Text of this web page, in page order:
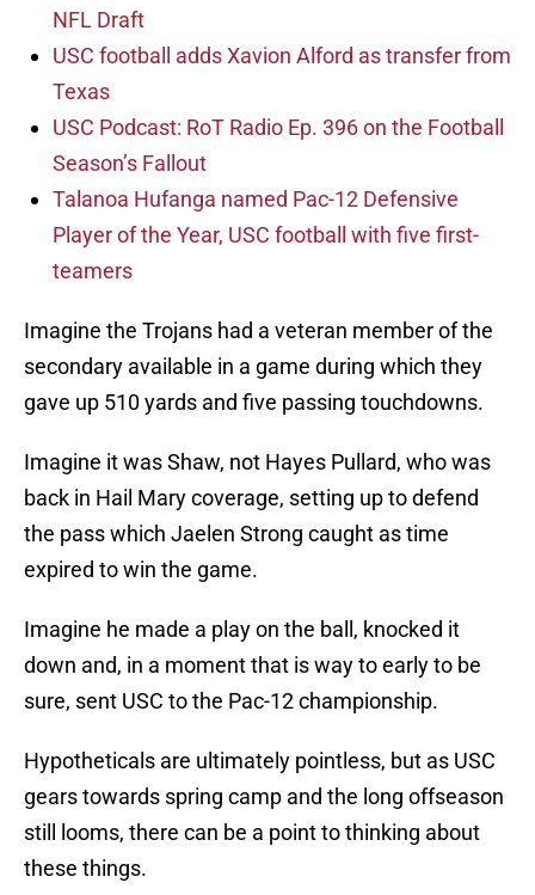
NFL Draft
USC football adds Xavion Alford as transfer from
Texas
USC Podcast: RoT Radio Ep. 396 on the Football
Season’s Fallout
Talanoa Hufanga named Pac-12 Defensive
Player of the Year, USC football with five first-
teamers
Imagine the Trojans had a veteran member of the
secondary available in a game during which they
gave up 510 yards and five passing touchdowns.
Imagine it was Shaw, not Hayes Pullard, who was
back in Hail Mary coverage, setting up to defend
the pass which Jaelen Strong caught as time
expired to win the game.
Imagine he made a play on the ball, knocked it
down and, in a moment that is way to early to be
sure, sent USC to the Pac-12 championship.
Hypotheticals are ultimately pointless, but as USC
gears towards spring camp and the long offseason
still looms, there can be a point to thinking about
these things.